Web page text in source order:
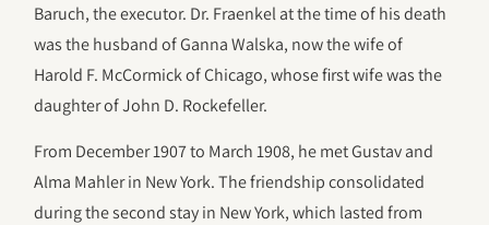
Baruch, the executor. Dr. Fraenkel at the time of his death
was the husband of Ganna Walska, now the wife of
Harold F. McCormick of Chicago, whose first wife was the
daughter of John D. Rockefeller.
From December 1907 to March 1908, he met Gustav and
Alma Mahler in New York. The friendship consolidated
during the second stay in New York, which lasted from